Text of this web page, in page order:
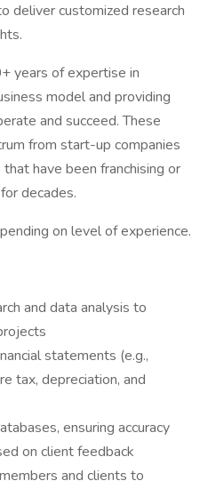
deliver customized research
years of expertise in
model and providing
and succeed. These
from start-up companies
have been franchising or
decades.
on level of experience.
and data analysis to
statements (e.g.,
tax, depreciation, and
ensuring accuracy
on client feedback
and clients to